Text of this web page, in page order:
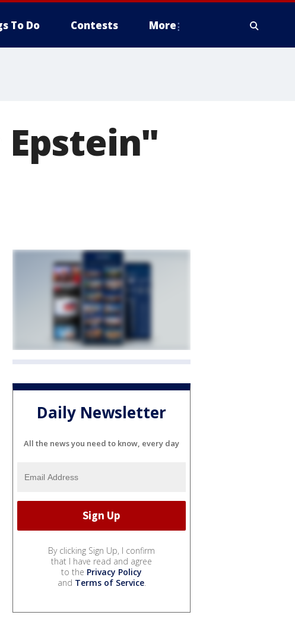
To Do Contests More
Daily Newsletter
All the news you need to know, every day
By clicking Sign Up, I confirm
that I have read and agree
to the Privacy Policy
and Terms of Service.